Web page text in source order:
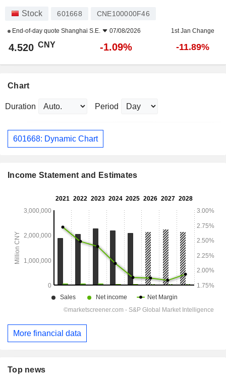
Stock 601668 CNE100000F46
End-of-day quote Shanghai S.E. 07/08/2026 1st Jan Change
4.520 CNY -1.09% -11.89%
Chart
Duration Period
601668: Dynamic Chart
Income Statement and Estimates
More financial data
Top news